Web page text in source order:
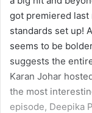
got premiered last
standards set up!
seems to be
suggests the
Karan Johar
the most
episode, Deepika